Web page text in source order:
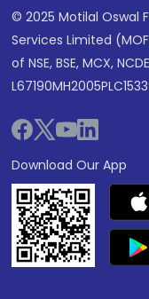
© 2025 Motilal Oswal
Services Limited
of NSE, BSE, MCX,
Download Our App